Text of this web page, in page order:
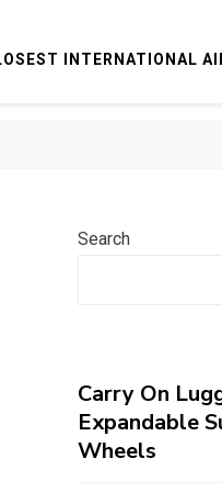
INTERNATIONAL
Search
Carry On
Expandable
Wheels